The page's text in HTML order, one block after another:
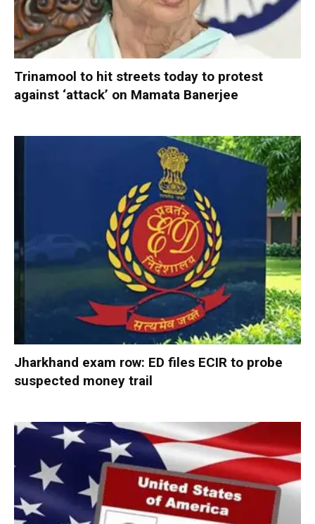
Trinamool to hit streets today to protest
against ‘attack’ on Mamata Banerjee
Jharkhand exam row: ED files ECIR to probe
suspected money trail